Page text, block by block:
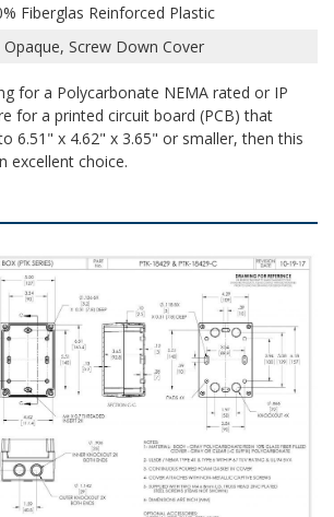
Fiberglas Reinforced Plastic
Opaque, Screw Down Cover
for a Polycarbonate NEMA rated or IP
for a printed circuit board (PCB) that
6.51" x 4.62" x 3.65" or smaller, then this
excellent choice.